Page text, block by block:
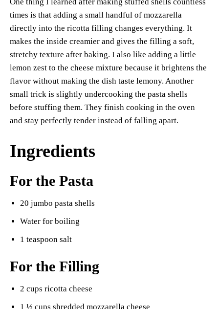
One thing I learned after making stuffed shells countless
times is that adding a small handful of mozzarella
directly into the ricotta filling changes everything. It
makes the inside creamier and gives the filling a soft,
stretchy texture after baking. I also like adding a little
lemon zest to the cheese mixture because it brightens the
flavor without making the dish taste lemony. Another
small trick is slightly undercooking the pasta shells
before stuffing them. They finish cooking in the oven
and stay perfectly tender instead of falling apart.
Ingredients
For the Pasta
20 jumbo pasta shells
Water for boiling
1 teaspoon salt
For the Filling
2 cups ricotta cheese
1 ½ cups shredded mozzarella cheese